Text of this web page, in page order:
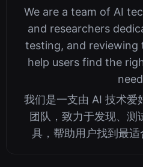
We are a team of AI
and researchers
testing, and reviewing
help users find the
我们是一支由 AI 技术爱
团队，致力于发现、测
具，帮助用户找到最适